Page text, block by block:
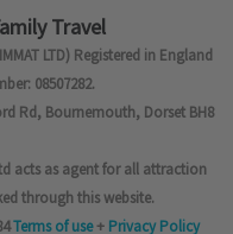
Travel
LTD) Registered in England
08507282.
Rd, Bournemouth, Dorset BH8
acts as agent for all attraction
through this website.
Terms of use+ Privacy Policy